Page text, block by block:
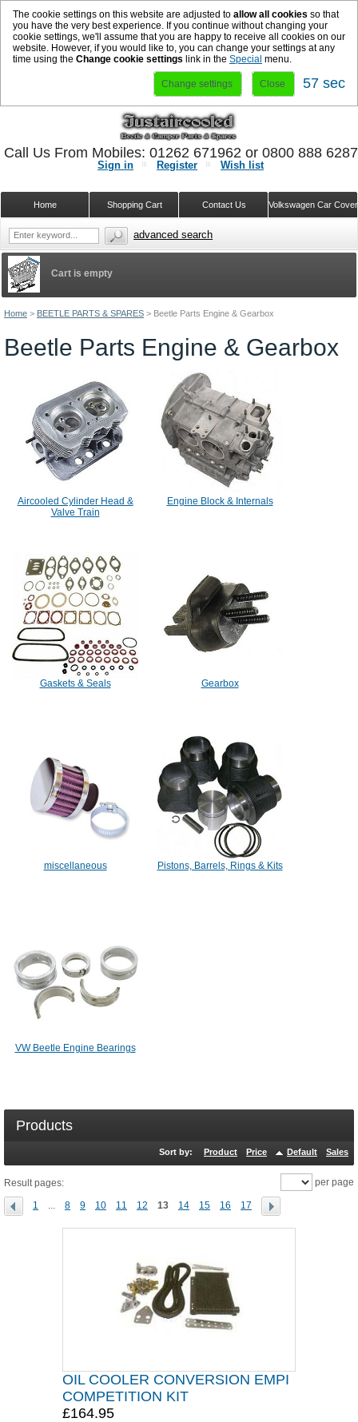
The cookie settings on this website are adjusted to allow all cookies so that
you have the very best experience. If you continue without changing your
cookie settings, we'll assume that you are happy to receive all cookies on our
website. However, if you would like to, you can change your settings at any
time using the Change cookie settings link in the Special menu.
Change settings Close 57 sec
Home > BEETLE PARTS & SPARES > Beetle Parts Engine & Gearbox
Beetle Parts Engine & Gearbox
Aircooled Cylinder Head &
Valve Train
Engine Block & Internals
Gaskets & Seals Gearbox
miscellaneous Pistons, Barrels, Rings & Kits
VW Beetle Engine Bearings
Products
Sort by: Product Price Default Sales
Result pages:
1 ... 8 9 10 11 12 13 14 15 16 17
per page
OIL COOLER CONVERSION EMPI
COMPETITION KIT
£164.95
Cart is empty
Sign in Register Wish list
Volkswagen Car
Contact Us
Shopping Cart
Home
Call Us From Mobiles: 01262 671962 or 0800 888
advanced search